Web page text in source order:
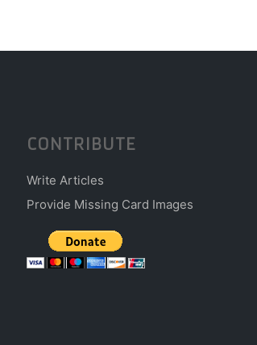
CONTRIBUTE
Write Articles
Provide Missing Card Images